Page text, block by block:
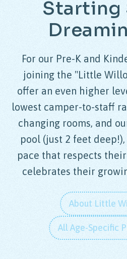
Starting
For our Pre-K and
joining the "Little
offer an even higher
lowest camper-to-staff
changing rooms, and
pool (just 2 feet deep!),
pace that respects
celebrates their
About Little
All Age-Specific